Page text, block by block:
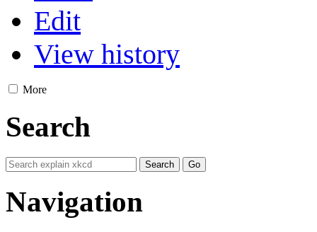
Edit
View history
More
Search
Navigation